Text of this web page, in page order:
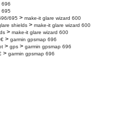
696
695
695 > make-it glare wizard 600
shields > make-it glare wizard 600
> make-it glare wizard 600
> garmin gpsmap 696
> gps > garmin gpsmap 696
> garmin gpsmap 696